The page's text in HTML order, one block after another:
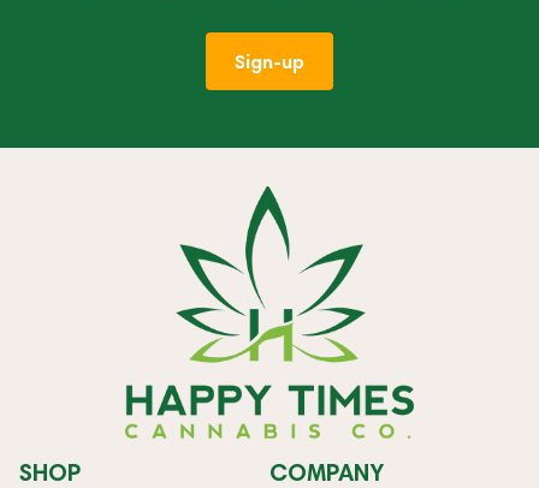
Sign-up
SHOP COMPANY